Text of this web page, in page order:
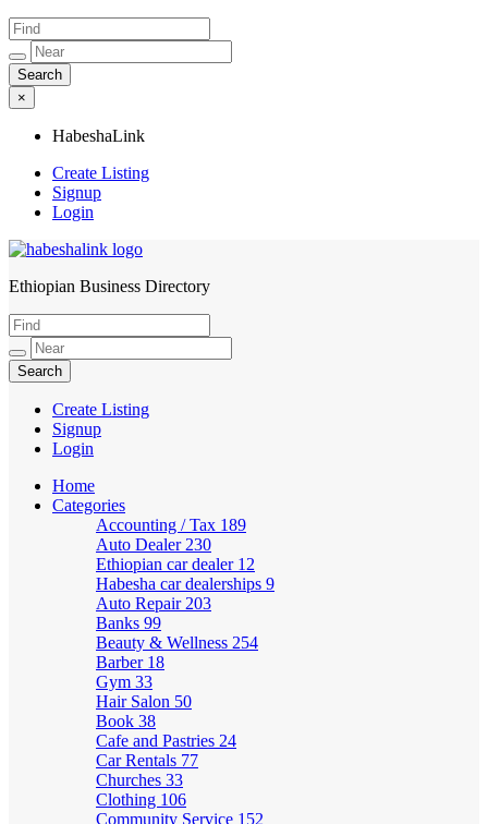
×
HabeshaLink
Create Listing
Signup
Login
HabeshaLink
Ethiopian Business Directory
Create Listing
Signup
Login
Home
Categories
Accounting / Tax 189
Auto Dealer 230
Ethiopian car dealer 12
Habesha car dealerships 9
Auto Repair 203
Banks 99
Beauty & Wellness 254
Barber 18
Gym 33
Hair Salon 50
Book 38
Cafe and Pastries 24
Car Rentals 77
Churches 33
Clothing 106
Community Service 152